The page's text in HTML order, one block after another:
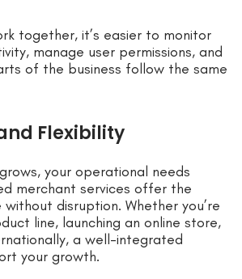
together, it’s easier to monitor
manage user permissions, and
of the business follow the same
Flexibility
your operational needs
merchant services offer the
disruption. Whether you’re
line, launching an online store,
a well-integrated
your growth.